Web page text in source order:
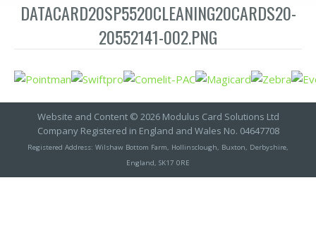
DATACARD20SP5520CLEANING20CARDS20-
20552141-002.PNG
Website and Content © 2026 Modulus Card Solutions Ltd
Company Registered in England and Wales No. 04647708
Registered Address: Wilshaw Bottom Farm, Hollinsclough, Buxton, Derbyshire,
England, SK17 0RE